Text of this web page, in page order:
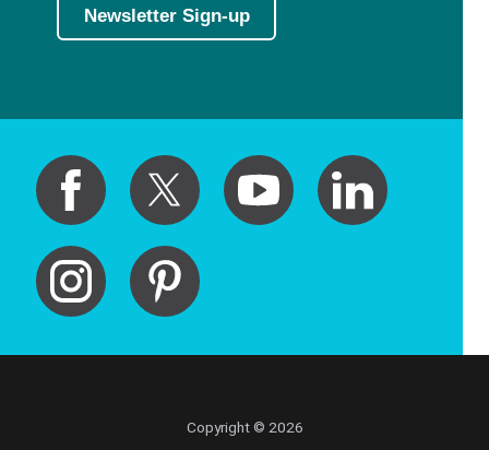
Newsletter Sign-up
Copyright © 2026